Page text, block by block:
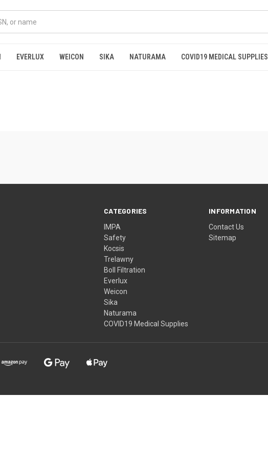
EVERLUX WEICON SIKA NATURAMA COVID19 MEDICAL SUPPLIES
CATEGORIES
IMPA
Safety
Kocsis
Trelawny
Boll Filtration
Everlux
Weicon
Sika
Naturama
COVID19 Medical Supplies
INFORMATION
Contact Us
Sitemap